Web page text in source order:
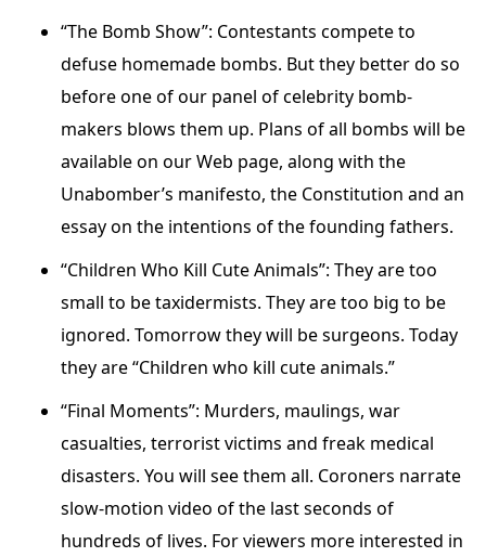
“The Bomb Show”: Contestants compete to
defuse homemade bombs. But they better do so
before one of our panel of celebrity bomb-
makers blows them up. Plans of all bombs will be
available on our Web page, along with the
Unabomber’s manifesto, the Constitution and an
essay on the intentions of the founding fathers.
“Children Who Kill Cute Animals”: They are too
small to be taxidermists. They are too big to be
ignored. Tomorrow they will be surgeons. Today
they are “Children who kill cute animals.”
“Final Moments”: Murders, maulings, war
casualties, terrorist victims and freak medical
disasters. You will see them all. Coroners narrate
slow-motion video of the last seconds of
hundreds of lives. For viewers more interested in